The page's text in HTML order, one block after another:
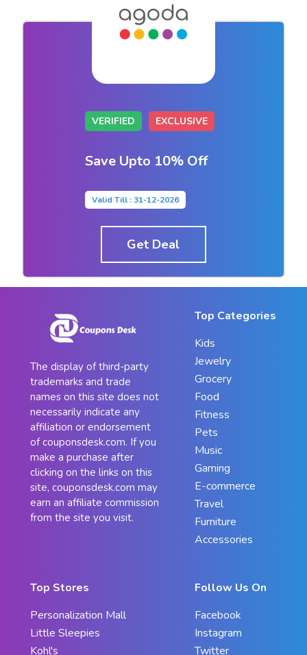
VERIFIED EXCLUSIVE
Save Upto 10% Off
Valid Till : 31-12-2026
Get Deal
The display of third-party
trademarks and trade
names on this site does not
necessarily indicate any
affiliation or endorsement
of couponsdesk.com. If you
make a purchase after
clicking on the links on this
site, couponsdesk.com may
earn an affiliate commission
from the site you visit.
Top Categories
Kids
Jewelry
Grocery
Food
Fitness
Pets
Music
Gaming
E-commerce
Travel
Furniture
Accessories
Top Stores
Personalization Mall
Little Sleepies
Kohl's
Follow Us On
Facebook
Instagram
Twitter